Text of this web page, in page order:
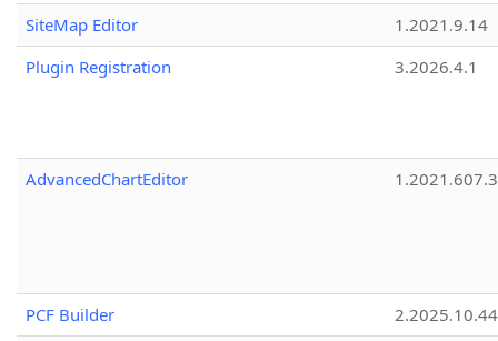
SiteMap Editor
1.2021.9.14
Plugin Registration
3.2026.4.1
AdvancedChartEditor 1.2021.607.3
PCF Builder 2.2025.10.44